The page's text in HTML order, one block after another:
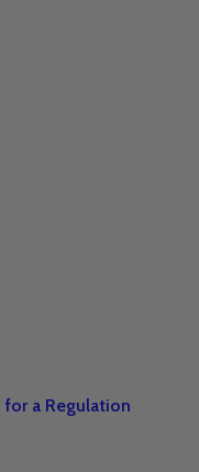
for a Regulation